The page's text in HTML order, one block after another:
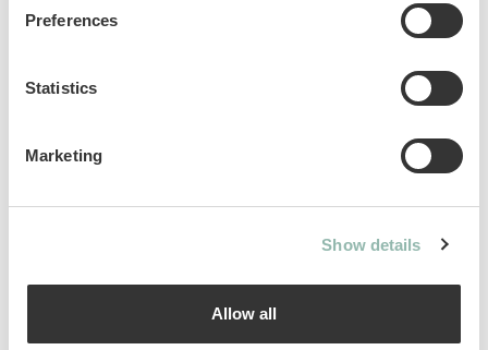
Preferences
Statistics
Marketing
Show details
Allow all
defenses and increase vitality.
Sku: 02.428055